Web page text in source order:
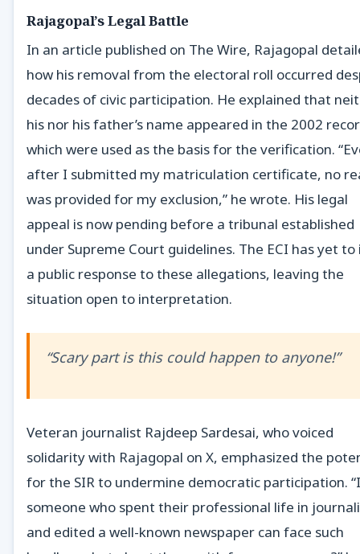
Rajagopal’s Legal Battle
In an article published on The Wire, Rajagopal
how his removal from the electoral roll occurred
decades of civic participation. He explained that
his nor his father’s name appeared in the 2002
which were used as the basis for the verification.
after I submitted my matriculation certificate, no
was provided for my exclusion,” he wrote. His legal
appeal is now pending before a tribunal established
under Supreme Court guidelines. The ECI has yet to
a public response to these allegations, leaving the
situation open to interpretation.
“Scary part is this could happen to anyone!”
Veteran journalist Rajdeep Sardesai, who voiced
solidarity with Rajagopal on X, emphasized the
for the SIR to undermine democratic participation.
someone who spent their professional life in
and edited a well-known newspaper can face such